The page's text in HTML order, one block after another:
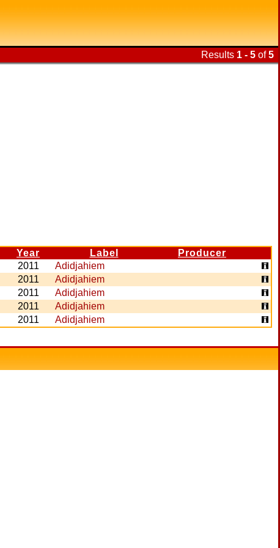
Results 1 - 5 of5
Year Label
Producer
2011
Adidjahiem
2011
Adidjahiem
2011
Adidjahiem
2011
Adidjahiem
2011 Adidjahiem